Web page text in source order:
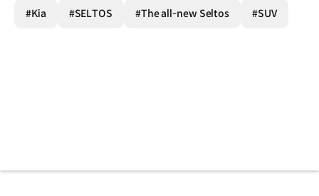
#Kia #SELTOS #The all-new Seltos #SUV